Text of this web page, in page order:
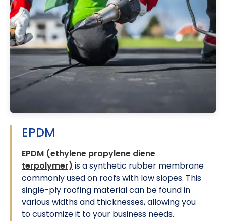
EPDM
EPDM (ethylene propylene diene
terpolymer) is a synthetic rubber membrane
commonly used on roofs with low slopes. This
single-ply roofing material can be found in
various widths and thicknesses, allowing you
to customize it to your business needs.